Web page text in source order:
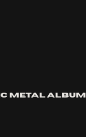
metal album